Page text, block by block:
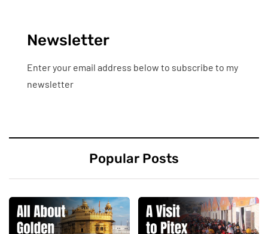
Newsletter
Enter your email address below to subscribe to my
newsletter
Popular Posts